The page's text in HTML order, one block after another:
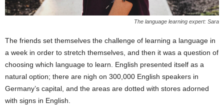
The language learning expert: Sara
The friends set themselves the challenge of learning a language in
a week in order to stretch themselves, and then it was a question of
choosing which language to learn. English presented itself as a
natural option; there are nigh on 300,000 English speakers in
Germany’s capital, and the areas are dotted with stores adorned
with signs in English.